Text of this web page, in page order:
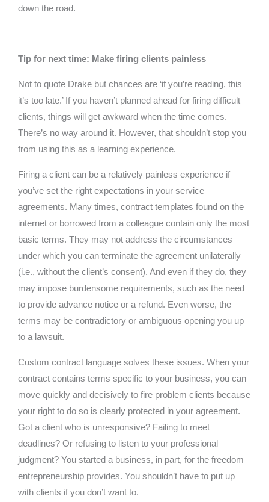
down the road.
Tip for next time: Make firing clients painless
Not to quote Drake but chances are ‘if you’re reading, this
it’s too late.’ If you haven’t planned ahead for firing difficult
clients, things will get awkward when the time comes.
There’s no way around it. However, that shouldn’t stop you
from using this as a learning experience.
Firing a client can be a relatively painless experience if
you’ve set the right expectations in your service
agreements. Many times, contract templates found on the
internet or borrowed from a colleague contain only the most
basic terms. They may not address the circumstances
under which you can terminate the agreement unilaterally
(i.e., without the client’s consent). And even if they do, they
may impose burdensome requirements, such as the need
to provide advance notice or a refund. Even worse, the
terms may be contradictory or ambiguous opening you up
to a lawsuit.
Custom contract language solves these issues. When your
contract contains terms specific to your business, you can
move quickly and decisively to fire problem clients because
your right to do so is clearly protected in your agreement.
Got a client who is unresponsive? Failing to meet
deadlines? Or refusing to listen to your professional
judgment? You started a business, in part, for the freedom
entrepreneurship provides. You shouldn’t have to put up
with clients if you don’t want to.